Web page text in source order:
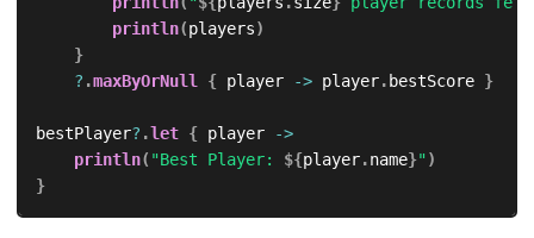
println(players)
}
? .maxByOrNull { player -> player. bestScore }
bestPlayer? .let { player
->
println( "Best Player: ${player.name}")
}